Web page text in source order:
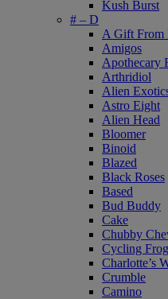
Kush Burst
# – D
A Gift From
Amigos
Apothecary
Arthridiol
Alien
Astro Eight
Alien Head
Bloomer
Binoid
Blazed
Black Roses
Based
Bud Buddy
Cake
Chubby
Cycling Frog
Charlotte’s
Crumble
Camino